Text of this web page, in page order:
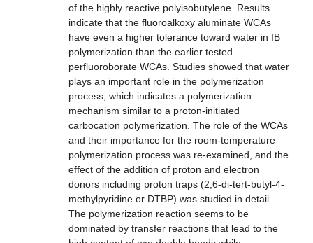
of the highly reactive polyisobutylene. Results
indicate that the fluoroalkoxy aluminate WCAs
have even a higher tolerance toward water in IB
polymerization than the earlier tested
perfluoroborate WCAs. Studies showed that water
plays an important role in the polymerization
process, which indicates a polymerization
mechanism similar to a proton-initiated
carbocation polymerization. The role of the WCAs
and their importance for the room-temperature
polymerization process was re-examined, and the
effect of the addition of proton and electron
donors including proton traps (2,6-di-tert-butyl-4-
methylpyridine or DTBP) was studied in detail.
The polymerization reaction seems to be
dominated by transfer reactions that lead to the